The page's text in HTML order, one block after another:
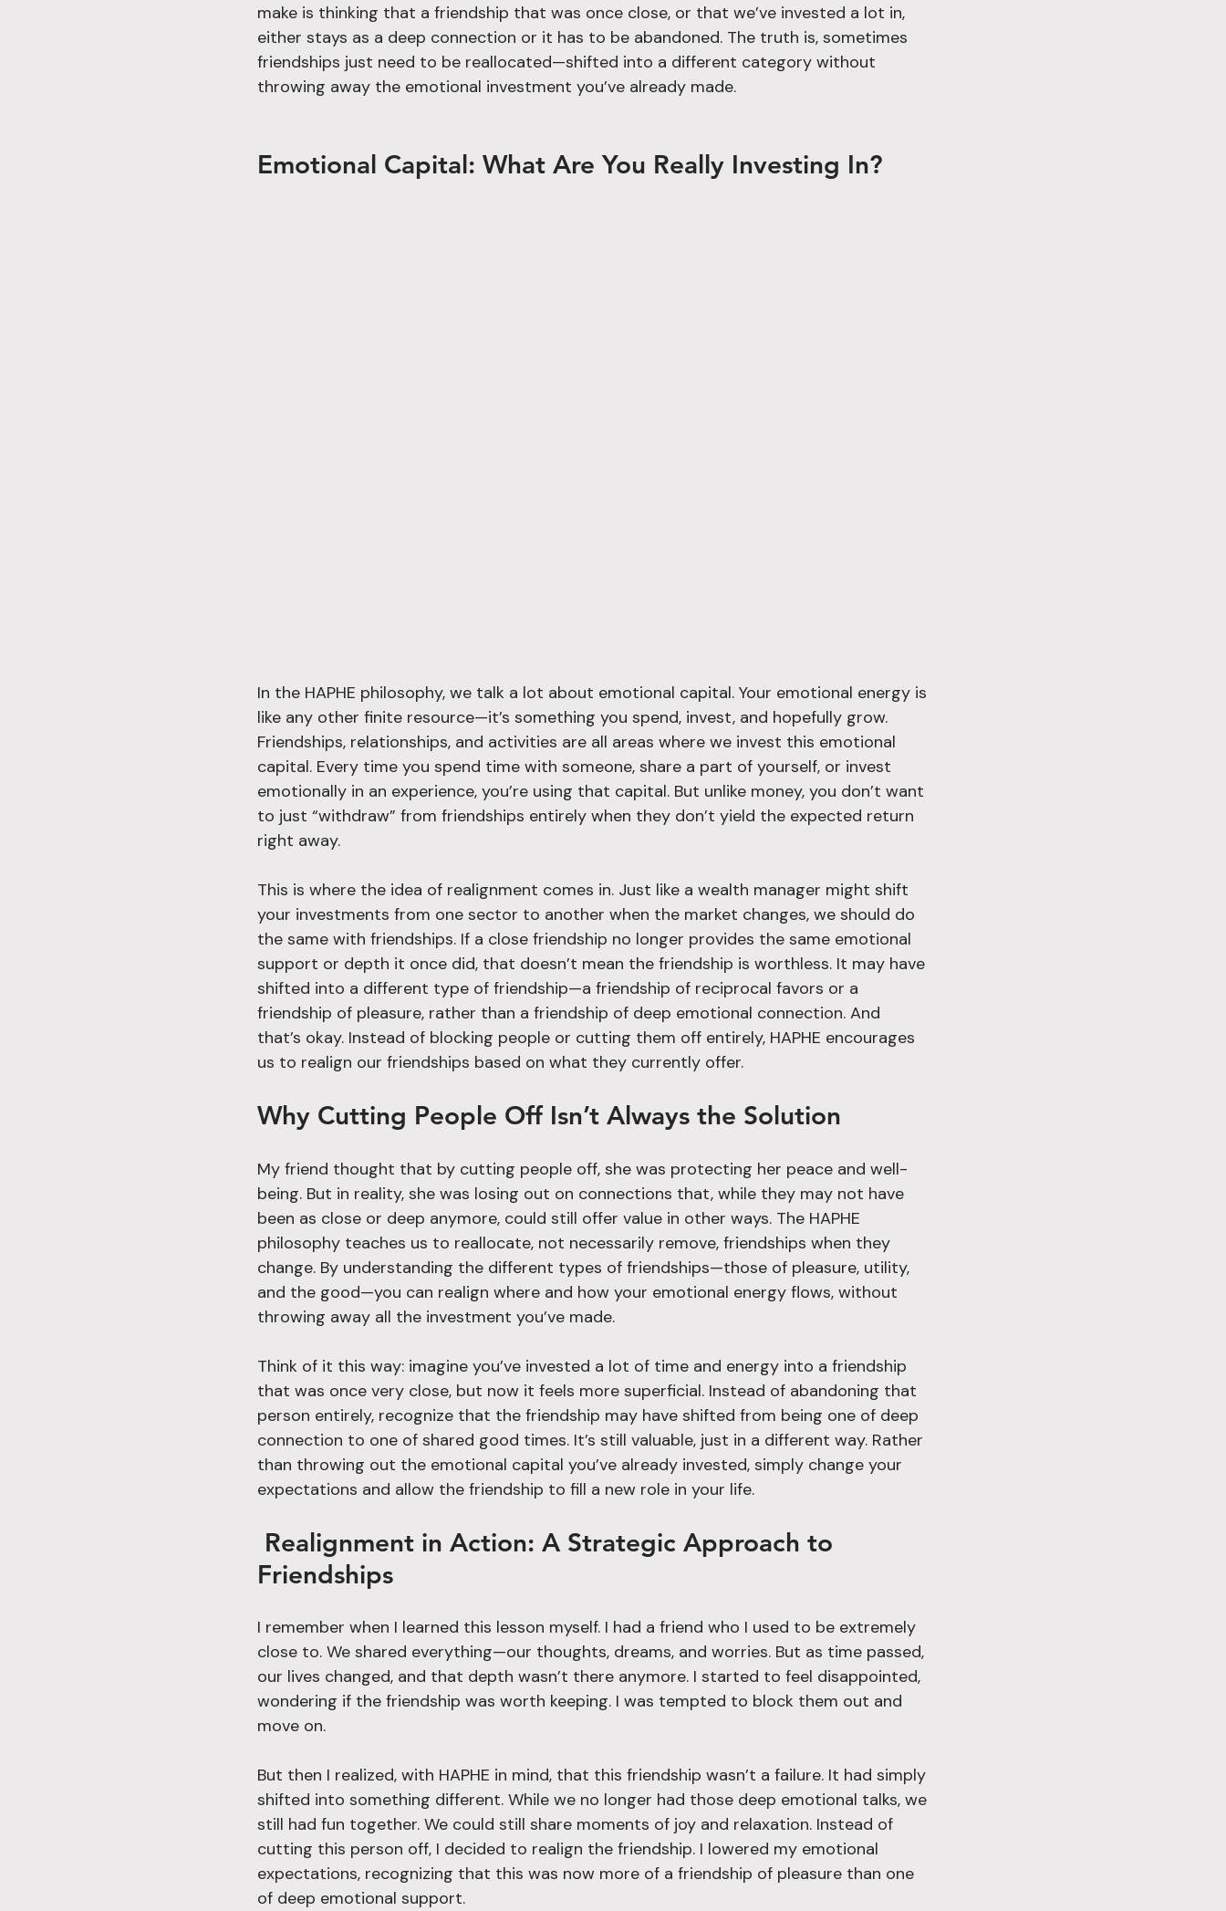
make is thinking that a friendship that was once close, or that we’ve invested a lot in,
either stays as a deep connection or it has to be abandoned. The truth is, sometimes
friendships just need to be reallocated—shifted into a different category without
throwing away the emotional investment you’ve already made.
Emotional Capital: What Are You Really Investing In?
In the HAPHE philosophy, we talk a lot about emotional capital. Your emotional energy is
like any other finite resource—it’s something you spend, invest, and hopefully grow.
Friendships, relationships, and activities are all areas where we invest this emotional
capital. Every time you spend time with someone, share a part of yourself, or invest
emotionally in an experience, you’re using that capital. But unlike money, you don’t want
to just “withdraw” from friendships entirely when they don’t yield the expected return
right away.
This is where the idea of realignment comes in. Just like a wealth manager might shift
your investments from one sector to another when the market changes, we should do
the same with friendships. If a close friendship no longer provides the same emotional
support or depth it once did, that doesn’t mean the friendship is worthless. It may have
shifted into a different type of friendship—a friendship of reciprocal favors or a
friendship of pleasure, rather than a friendship of deep emotional connection. And
that’s okay. Instead of blocking people or cutting them off entirely, HAPHE encourages
us to realign our friendships based on what they currently offer.
Why Cutting People Off Isn’t Always the Solution
My friend thought that by cutting people off, she was protecting her peace and well-
being. But in reality, she was losing out on connections that, while they may not have
been as close or deep anymore, could still offer value in other ways. The HAPHE
philosophy teaches us to reallocate, not necessarily remove, friendships when they
change. By understanding the different types of friendships—those of pleasure, utility,
and the good—you can realign where and how your emotional energy flows, without
throwing away all the investment you’ve made.
Think of it this way: imagine you’ve invested a lot of time and energy into a friendship
that was once very close, but now it feels more superficial. Instead of abandoning that
person entirely, recognize that the friendship may have shifted from being one of deep
connection to one of shared good times. It’s still valuable, just in a different way. Rather
than throwing out the emotional capital you’ve already invested, simply change your
expectations and allow the friendship to fill a new role in your life.
Friendships
I remember when I learned this lesson myself. I had a friend who I used to be extremely
close to. We shared everything—our thoughts, dreams, and worries. But as time passed,
our lives changed, and that depth wasn’t there anymore. I started to feel disappointed,
wondering if the friendship was worth keeping. I was tempted to block them out and
move on.
But then I realized, with HAPHE in mind, that this friendship wasn’t a failure. It had simply
shifted into something different. While we no longer had those deep emotional talks, we
still had fun together. We could still share moments of joy and relaxation. Instead of
cutting this person off, I decided to realign the friendship. I lowered my emotional
expectations, recognizing that this was now more of a friendship of pleasure than one
of deep emotional support.